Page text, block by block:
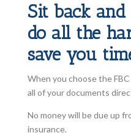
Sit back
do all the
save you
When you choose the
all of your documents
No money will be due up
insurance.